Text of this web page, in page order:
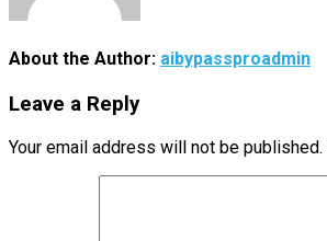
About the Author: aibypassproadmin
Leave a Reply
Your email address will not be published.